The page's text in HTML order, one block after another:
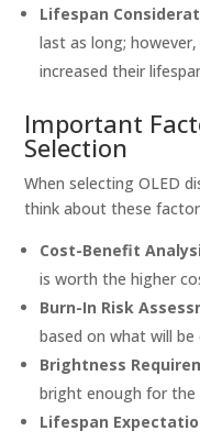
Lifespan
last as long;
increased their
Important
Selection
When selecting OLED
think about these
Cost-Benefit
is worth the higher
Burn-In Risk
based on what will be
Brightness
bright enough for the
Lifespan